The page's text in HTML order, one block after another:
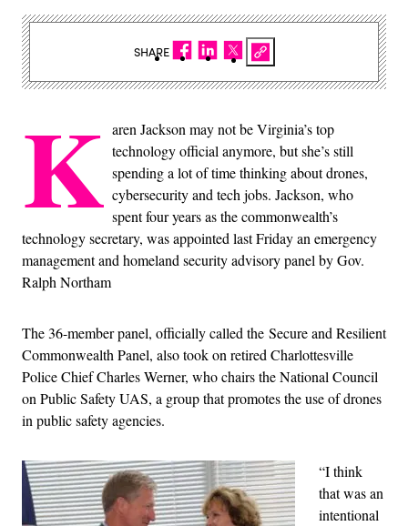
K aren Jackson may not be Virginia’s top
technology official anymore, but she’s still
spending a lot of time thinking about drones,
cybersecurity and tech jobs. Jackson, who
spent four years as the commonwealth’s
technology secretary, was appointed last Friday an emergency
management and homeland security advisory panel by Gov.
Ralph Northam
The 36-member panel, officially called the Secure and Resilient
Commonwealth Panel, also took on retired Charlottesville
Police Chief Charles Werner, who chairs the National Council
on Public Safety UAS, a group that promotes the use of drones
in public safety agencies.
“I think
that was an
intentional
SHARE